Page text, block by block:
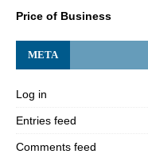
Price of Business
META
Log in
Entries feed
Comments feed